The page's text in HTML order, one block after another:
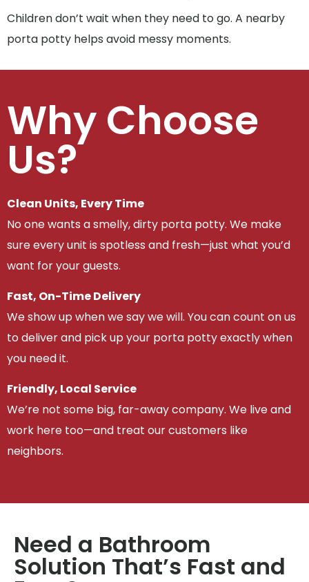
Children don’t wait when they need to go. A nearby
porta potty helps avoid messy moments.
Why Choose
Us?
Clean Units, Every Time
No one wants a smelly, dirty porta potty. We make
sure every unit is spotless and fresh—just what you’d
want for your guests.
Fast, On-Time Delivery
We show up when we say we will. You can count on us
to deliver and pick up your porta potty exactly when
you need it.
Friendly, Local Service
We’re not some big, far-away company. We live and
work here too—and treat our customers like
neighbors.
Need a Bathroom
Solution That’s Fast and